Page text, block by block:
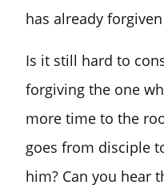
has already
Is it still hard to
forgiving the one
more time to the
goes from disciple
him? Can you hear